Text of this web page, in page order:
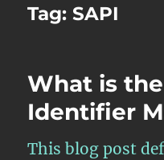
Tag:SAPI
What is
Identifier
This blog post